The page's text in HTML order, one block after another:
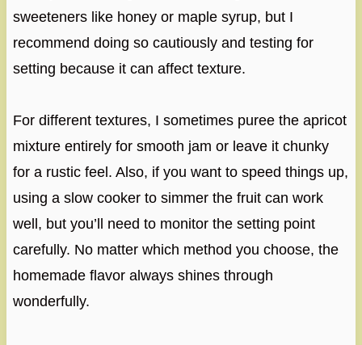
sweeteners like honey or maple syrup, but I
recommend doing so cautiously and testing for
setting because it can affect texture.
For different textures, I sometimes puree the apricot
mixture entirely for smooth jam or leave it chunky
for a rustic feel. Also, if you want to speed things up,
using a slow cooker to simmer the fruit can work
well, but you’ll need to monitor the setting point
carefully. No matter which method you choose, the
homemade flavor always shines through
wonderfully.